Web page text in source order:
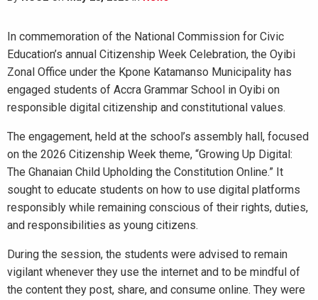
In commemoration of the National Commission for Civic
Education’s annual Citizenship Week Celebration, the Oyibi
Zonal Office under the Kpone Katamanso Municipality has
engaged students of Accra Grammar School in Oyibi on
responsible digital citizenship and constitutional values.
The engagement, held at the school’s assembly hall, focused
on the 2026 Citizenship Week theme, “Growing Up Digital:
The Ghanaian Child Upholding the Constitution Online.” It
sought to educate students on how to use digital platforms
responsibly while remaining conscious of their rights, duties,
and responsibilities as young citizens.
During the session, the students were advised to remain
vigilant whenever they use the internet and to be mindful of
the content they post, share, and consume online. They were